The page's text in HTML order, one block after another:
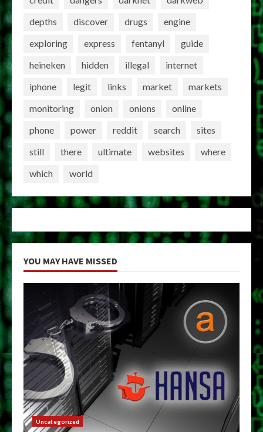
depths
discover drugs
engine
exploring
express fentanyl
guide
heineken
hidden illegal
internet
iphone
legit links market
markets
monitoring
onion onions
online
phone
power reddit search
sites
still
there ultimate websites
where
which
world
YOU MAY HAVE MISSED
Uncategorized